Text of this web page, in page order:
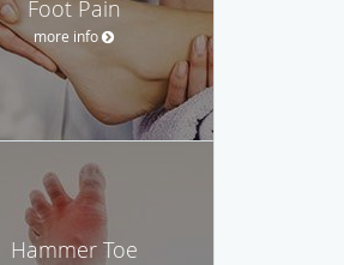
Foot Pain
more info
Hammer Toe